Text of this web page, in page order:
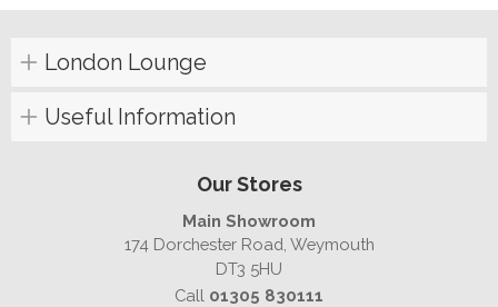
London Lounge
Useful Information
Our Stores
Main Showroom
174 Dorchester Road, Weymouth
DT3 5HU
Call 01305 830111